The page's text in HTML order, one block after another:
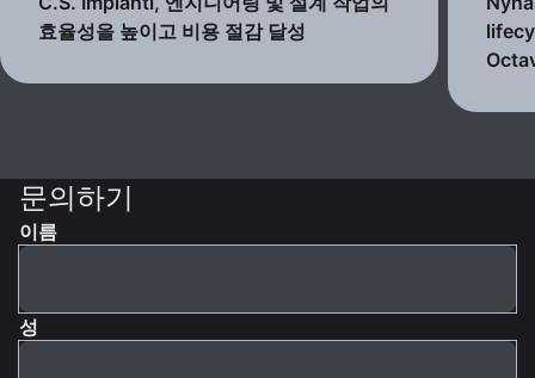
효율성을 높이고 비용 절감 달성
문의하기
이름
성